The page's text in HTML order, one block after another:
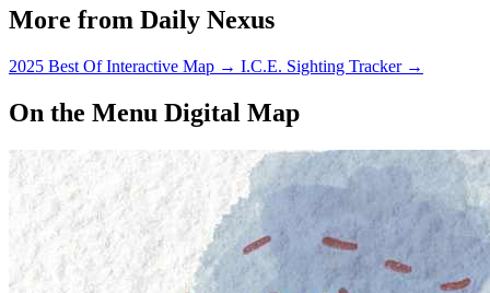
More from Daily Nexus
2025 Best Of Interactive Map → I.C.E. Sighting Tracker →
On the Menu Digital Map